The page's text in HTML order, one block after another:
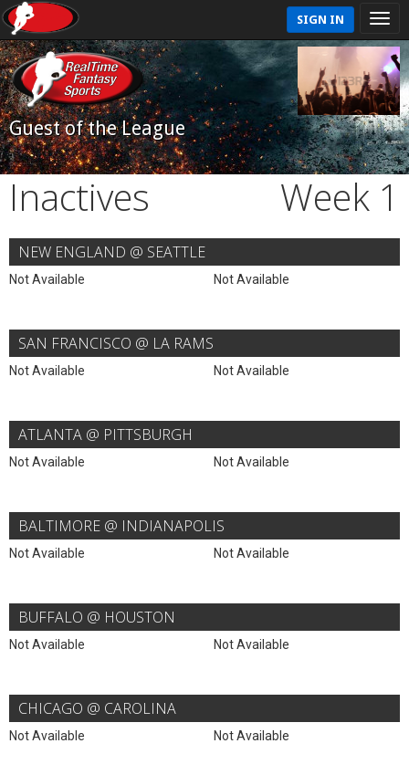
SIGN IN
Guest of the League
Inactives Week 1
NEW ENGLAND @ SEATTLE
Not Available Not Available
SAN FRANCISCO @ LA RAMS
Not Available Not Available
ATLANTA @ PITTSBURGH
Not Available Not Available
BALTIMORE @ INDIANAPOLIS
Not Available Not Available
BUFFALO @ HOUSTON
Not Available Not Available
CHICAGO @ CAROLINA
Not Available Not Available